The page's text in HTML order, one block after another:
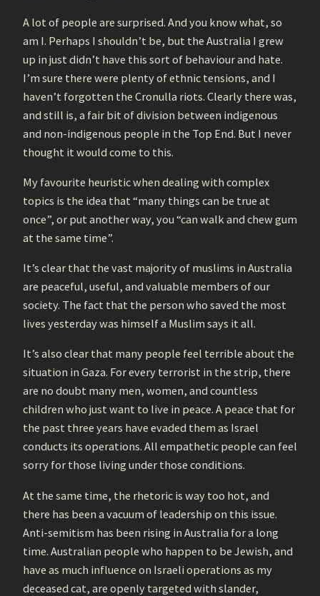
A lot of people are surprised. And you know what, so
am I. Perhaps I shouldn’t be, but the Australia I grew
up in just didn’t have this sort of behaviour and hate.
I’m sure there were plenty of ethnic tensions, and I
haven’t forgotten the Cronulla riots. Clearly there was,
and still is, a fair bit of division between indigenous
and non-indigenous people in the Top End. But I never
thought it would come to this.
My favourite heuristic when dealing with complex
topics is the idea that “many things can be true at
once”, or put another way, you “can walk and chew gum
at the same time”.
It’s clear that the vast majority of muslims in Australia
are peaceful, useful, and valuable members of our
society. The fact that the person who saved the most
lives yesterday was himself a Muslim says it all.
It’s also clear that many people feel terrible about the
situation in Gaza. For every terrorist in the strip, there
are no doubt many men, women, and countless
children who just want to live in peace. A peace that for
the past three years have evaded them as Israel
conducts its operations. All empathetic people can feel
sorry for those living under those conditions.
At the same time, the rhetoric is way too hot, and
there has been a vacuum of leadership on this issue.
Anti-semitism has been rising in Australia for a long
time. Australian people who happen to be Jewish, and
have as much influence on Israeli operations as my
deceased cat, are openly targeted with slander,